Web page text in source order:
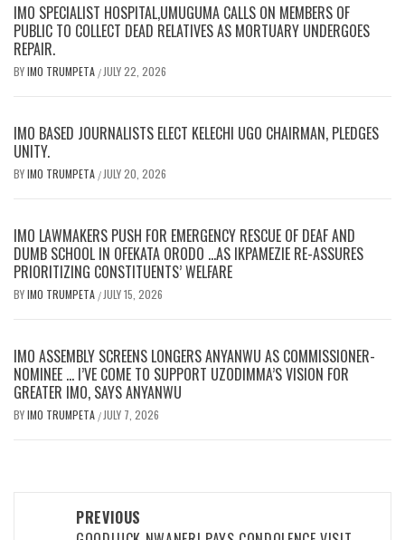
IMO SPECIALIST HOSPITAL,UMUGUMA CALLS ON MEMBERS OF
PUBLIC TO COLLECT DEAD RELATIVES AS MORTUARY UNDERGOES
REPAIR.
BYIMO TRUMPETA / JULY 22, 2026
IMO BASED JOURNALISTS ELECT KELECHI UGO CHAIRMAN, PLEDGES
UNITY.
BYIMO TRUMPETA / JULY 20, 2026
IMO LAWMAKERS PUSH FOR EMERGENCY RESCUE OF DEAF AND
DUMB SCHOOL IN OFEKATA ORODO …AS IKPAMEZIE RE-ASSURES
PRIORITIZING CONSTITUENTS’ WELFARE
BYIMO TRUMPETA / JULY 15, 2026
IMO ASSEMBLY SCREENS LONGERS ANYANWU AS COMMISSIONER-
NOMINEE … I’VE COME TO SUPPORT UZODIMMA’S VISION FOR
GREATER IMO, SAYS ANYANWU
BYIMO TRUMPETA / JULY 7, 2026
PREVIOUS